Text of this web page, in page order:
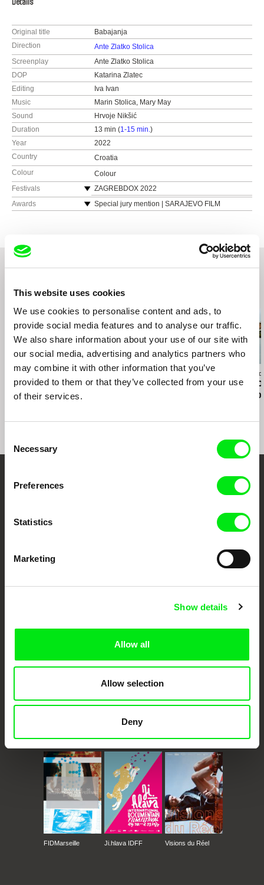
This website uses cookies
We use cookies to personalise content and ads, to
provide social media features and to analyse our traffic.
We also share information about your use of our site with
our social media, advertising and analytics partners who
may combine it with other information that you’ve
provided to them or that they’ve collected from your use
of their services.
Selection
Necessary
Preferences
Statistics
Marketing
Show details
Allow all
Allow selection
Deny
Details
Original title
Babajanja
Direction
Ante Zlatko Stolica
Screenplay
Ante Zlatko Stolica
DOP
Katarina Zlatec
Editing
Iva Ivan
Music
Marin Stolica, Mary May
Sound
Hrvoje Nikšić
Duration
13 min (1-15 min.)
Year
2022
Country
Croatia
Colour
Colour
Festivals
ZAGREBDOX 2022
SARAJEVO FILM FESTIVAL 2022,
DOCS BARCELONA 2023
Awards
Special jury mention | SARAJEVO FILM
Youth Jury Award | DOKUart 2022
Related Films (20)
Martina Parenti
Dark Matter
Catarina Mourão
Out of Water
Catarina Mourão
My village
here
Your Online Documentary
Against Gravity
FIDMarseille Ji.hlava IDFF Visions du Réel